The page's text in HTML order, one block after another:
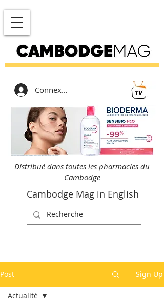
Connexion
Distribué dans toutes les pharmacies du
Cambodge
Cambodge Mag in English
Post Sign Up
Actualité